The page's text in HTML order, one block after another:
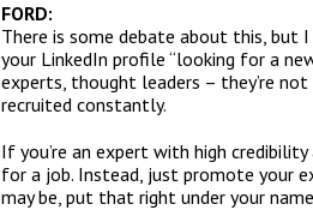
FORD:
There is some debate about this,
your LinkedIn profile “looking for a
experts, thought leaders – they’re
recruited constantly.
If you’re an expert with high
for a job. Instead, just promote your
may be, put that right under your